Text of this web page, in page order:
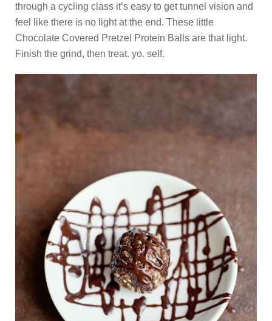
through a cycling class it’s easy to get tunnel vision and
feel like there is no light at the end. These little
Chocolate Covered Pretzel Protein Balls are that light.
Finish the grind, then treat. yo. self.